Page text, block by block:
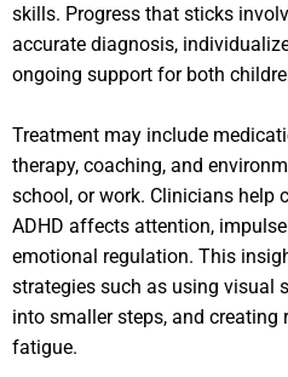
skills. Progress that sticks
accurate diagnosis,
ongoing support for both
Treatment may include
therapy, coaching, and
school, or work. Clinicians help
ADHD affects attention,
emotional regulation. This
strategies such as using visual
into smaller steps, and creating
fatigue.